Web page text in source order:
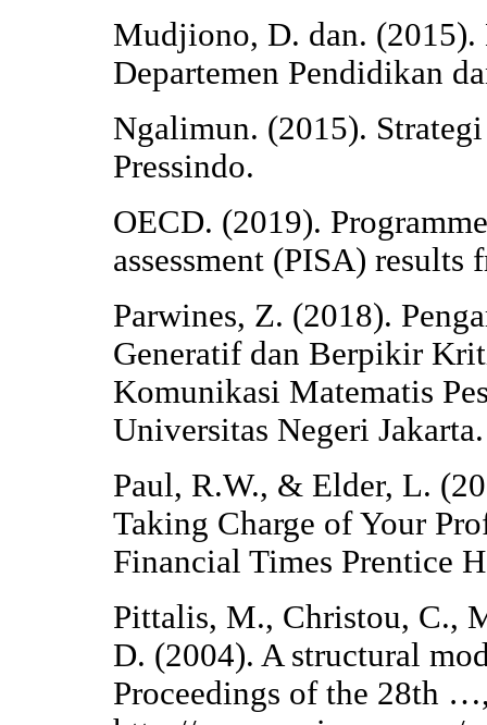
Mudjiono, D. dan. (2015).
Departemen Pendidikan
Ngalimun. (2015).
Pressindo.
OECD. (2019).
assessment (PISA)
Parwines, Z. (2018).
Generatif dan Berpikir
Komunikasi Matematis
Universitas Negeri Jakarta.
Paul, R.W., & Elder, L.
Taking Charge of Your
Financial Times Prentice
Pittalis, M., Christou, C.,
D. (2004). A structural
Proceedings of the 28th